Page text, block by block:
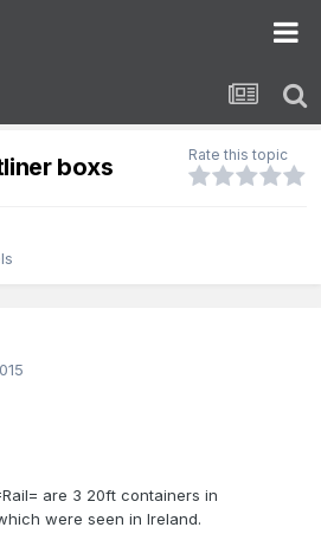
boxs Rate this topic
are 3 20ft containers in
were seen in Ireland.